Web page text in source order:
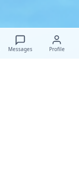
Messages Profile